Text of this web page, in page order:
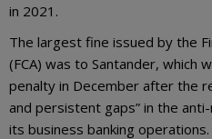
in 2021.
The largest fine issued by the
(FCA) was to Santander, which
penalty in December after the
and persistent gaps” in the
its business banking operations.